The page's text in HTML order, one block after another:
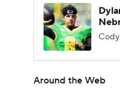
Around the Web